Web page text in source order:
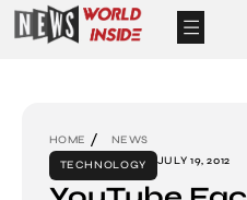
HOME
NEWS
TECHNOLOGY
JULY 19, 2012